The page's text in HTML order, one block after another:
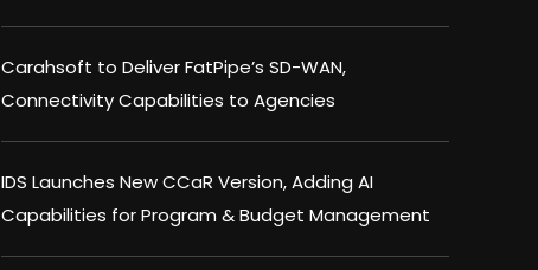
Carahsoft to Deliver FatPipe’s SD-WAN,
Connectivity Capabilities to Agencies
IDS Launches New CCaR Version, Adding AI
Capabilities for Program & Budget Management